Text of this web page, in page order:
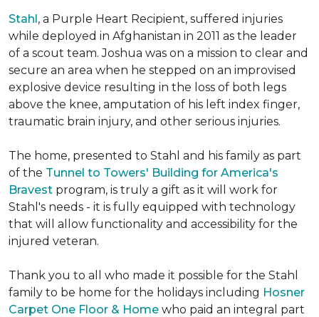
Stahl, a Purple Heart Recipient, suffered injuries
while deployed in Afghanistan in 2011 as the leader
of a scout team. Joshua was on a mission to clear and
secure an area when he stepped on an improvised
explosive device resulting in the loss of both legs
above the knee, amputation of his left index finger,
traumatic brain injury, and other serious injuries.
The home, presented to Stahl and his family as part
of the Tunnel to Towers' Building for America's
Bravest program, is truly a gift as it will work for
Stahl's needs - it is fully equipped with technology
that will allow functionality and accessibility for the
injured veteran.
Thank you to all who made it possible for the Stahl
family to be home for the holidays including Hosner
Carpet One Floor & Home who paid an integral part